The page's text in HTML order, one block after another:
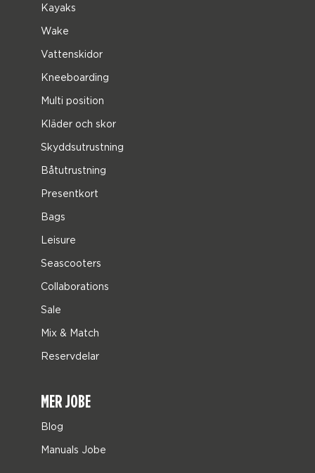
Kayaks
Wake
Vattenskidor
Kneeboarding
Multi position
Kläder och skor
Skyddsutrustning
Båtutrustning
Presentkort
Bags
Leisure
Seascooters
Collaborations
Sale
Mix & Match
Reservdelar
MER JOBE
Blog
Manuals Jobe